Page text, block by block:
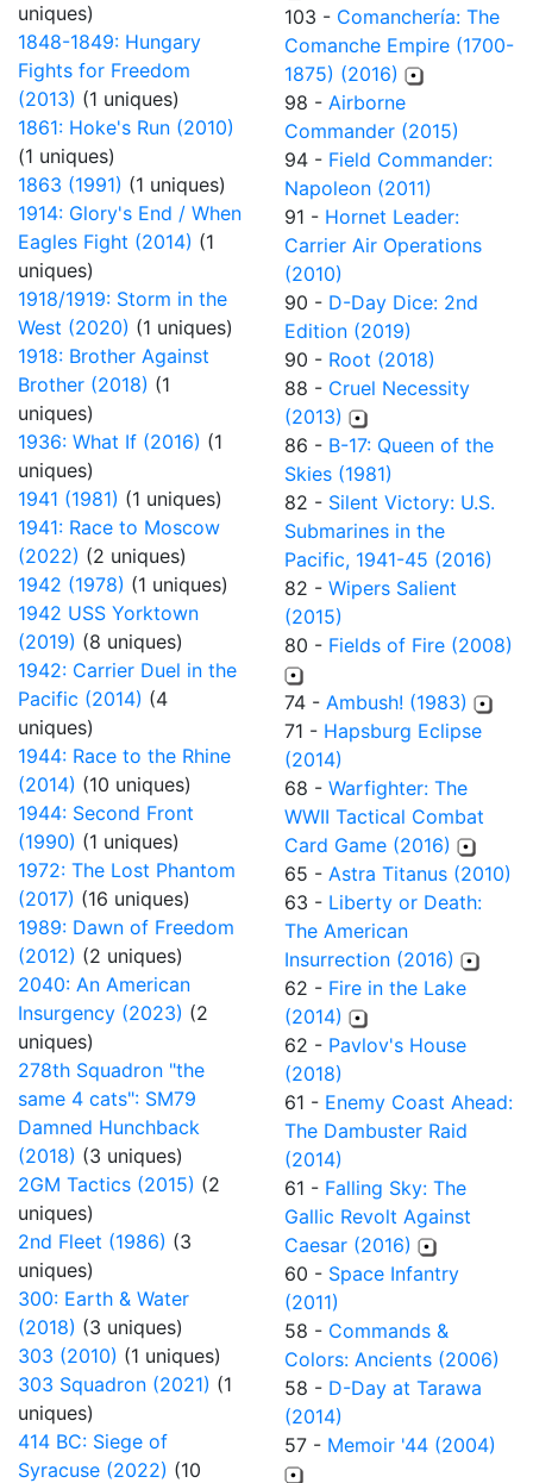
uniques)
1848-1849: Hungary
Fights for Freedom
(2013) (1 uniques)
1861: Hoke's Run (2010)
(1 uniques)
1863 (1991) (1 uniques)
1914: Glory's End / When
Eagles Fight (2014) (1
uniques)
1918/1919: Storm in the
West (2020) (1 uniques)
1918: Brother Against
Brother (2018) (1
uniques)
1936: What If (2016) (1
uniques)
1941 (1981) (1 uniques)
1941: Race to Moscow
(2022) (2 uniques)
1942 (1978) (1 uniques)
1942 USS Yorktown
(2019) (8 uniques)
1942: Carrier Duel in the
Pacific (2014) (4
uniques)
1944: Race to the Rhine
(2014) (10 uniques)
1944: Second Front
(1990) (1 uniques)
1972: The Lost Phantom
(2017) (16 uniques)
1989: Dawn of Freedom
(2012) (2 uniques)
2040: An American
Insurgency (2023) (2
uniques)
278th Squadron "the
same 4 cats": SM79
Damned Hunchback
(2018) (3 uniques)
2GM Tactics (2015) (2
uniques)
2nd Fleet (1986) (3
uniques)
300: Earth & Water
(2018) (3 uniques)
303 (2010) (1 uniques)
303 Squadron (2021) (1
uniques)
414 BC: Siege of
Syracuse (2022) (10
103 - Comanchería: The
Comanche Empire (1700-
1875) (2016)
98 - Airborne
Commander (2015)
94 - Field Commander:
Napoleon (2011)
91 - Hornet Leader:
Carrier Air Operations
(2010)
90 - D-Day Dice: 2nd
Edition (2019)
90 - Root (2018)
88 - Cruel Necessity
(2013)
86 - B-17: Queen of the
Skies (1981)
82 - Silent Victory: U.S.
Submarines in the
Pacific, 1941-45 (2016)
82 - Wipers Salient
(2015)
80 - Fields of Fire (2008)
74 - Ambush! (1983)
71 - Hapsburg Eclipse
(2014)
68 - Warfighter: The
WWII Tactical Combat
Card Game (2016)
65 - Astra Titanus (2010)
63 - Liberty or Death:
The American
Insurrection (2016)
62 - Fire in the Lake
(2014)
62 - Pavlov's House
(2018)
61 - Enemy Coast Ahead:
The Dambuster Raid
(2014)
61 - Falling Sky: The
Gallic Revolt Against
Caesar (2016)
60 - Space Infantry
(2011)
58 - Commands &
Colors: Ancients (2006)
58 - D-Day at Tarawa
(2014)
57 - Memoir '44 (2004)